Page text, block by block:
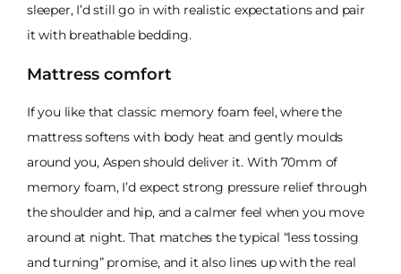
sleeper, I’d still go in with realistic expectations and pair
it with breathable bedding.
Mattress comfort
If you like that classic memory foam feel, where the
mattress softens with body heat and gently moulds
around you, Aspen should deliver it. With 70mm of
memory foam, I’d expect strong pressure relief through
the shoulder and hip, and a calmer feel when you move
around at night. That matches the typical “less tossing
and turning” promise, and it also lines up with the real